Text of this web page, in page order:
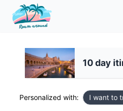
10 day
Personalized with: I want to